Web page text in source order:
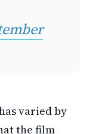
varied by
the film